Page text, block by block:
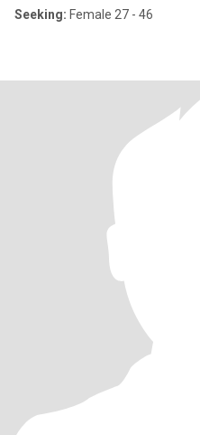
Seeking: Female 27 - 46